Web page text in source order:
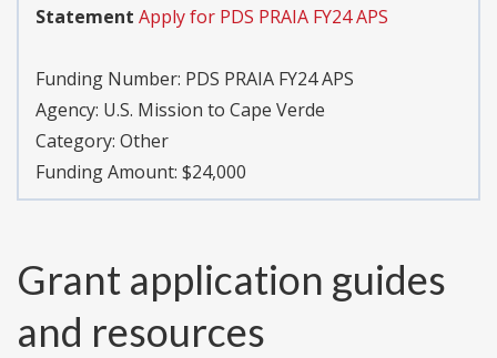
Statement Apply for PDS PRAIA FY24 APS
Funding Number: PDS PRAIA FY24 APS
Agency: U.S. Mission to Cape Verde
Category: Other
Funding Amount: $24,000
Grant application guides
and resources